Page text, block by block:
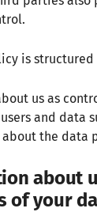
is structured
us as
and data
the data
about
of your